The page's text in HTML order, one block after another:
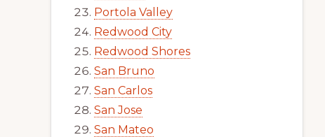
Portola Valley
Redwood City
Redwood Shores
San Bruno
San Carlos
San Jose
San Mateo